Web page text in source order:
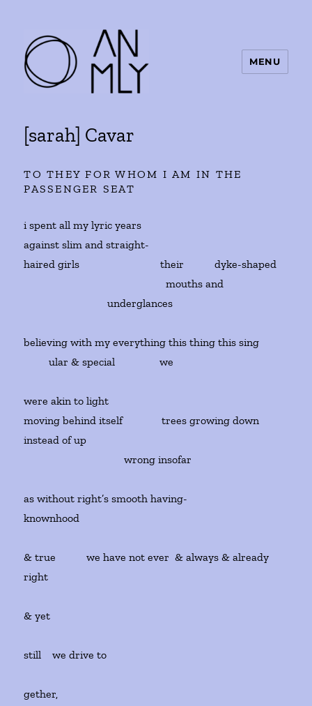
MENU
[sarah] Cavar
TO THEY FOR WHOM I AM IN THE
PASSENGER SEAT
i spent all my lyric years
against slim and straight-
haired girls their dyke-shaped
mouths and
underglances
believing with my everything this thing this sing
ular & special we
were akin to light
moving behind itself trees growing down
instead of up
wrong insofar
as without right’s smooth having-
knownhood
& true we have not ever & always & already
right
& yet
still we drive to
gether,